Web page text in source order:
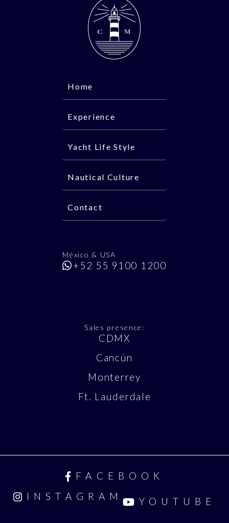
Home
Experience
Yacht Life Style
Nautical Culture
Contact
México & USA
+52 55 9100 1200
Sales presence:
CDMX
Cancún
Monterrey
Ft. Lauderdale
FACEBOOK
INSTAGRAM
YOUTUBE